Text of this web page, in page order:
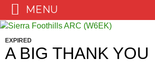
Skip
content
EXPIRED
A BIG THANK YOU
MENU